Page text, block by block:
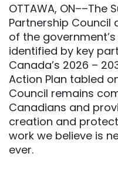
OTTAWA, ON––The
Partnership
of the
identified by key
Canada’s 2026 –
Action Plan tabled
Council remains
Canadians and
creation and
work we believe is
ever.